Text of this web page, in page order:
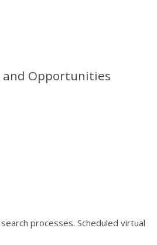
and Opportunities
processes. Scheduled virtual